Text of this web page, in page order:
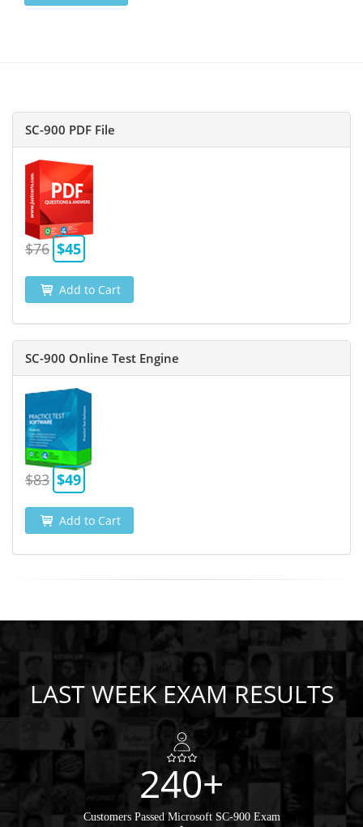
SC-900 PDF File
$76 $45
Add to Cart
SC-900 Online Test Engine
$83 $49
Add to Cart
LAST WEEK EXAM RESULTS
240+
Customers Passed Microsoft SC-900 Exam